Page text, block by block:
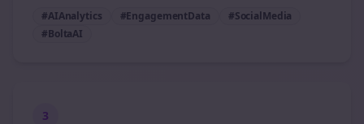
#AIAnalytics #EngagementData
#SocialMedia
#BoltaAI
3